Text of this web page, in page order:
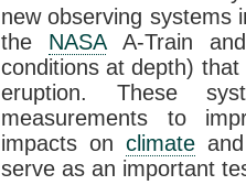
new observing systems
the NASAA-Train
conditions at depth)
eruption. These
measurements to
impacts onclimate
serve as an important